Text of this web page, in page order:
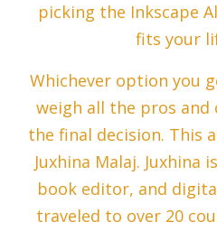
picking the Inkscape
fits your
Whichever option you
weigh all the pros and
the final decision. This
Juxhina Malaj. Juxhina
book editor, and
traveled to over 20